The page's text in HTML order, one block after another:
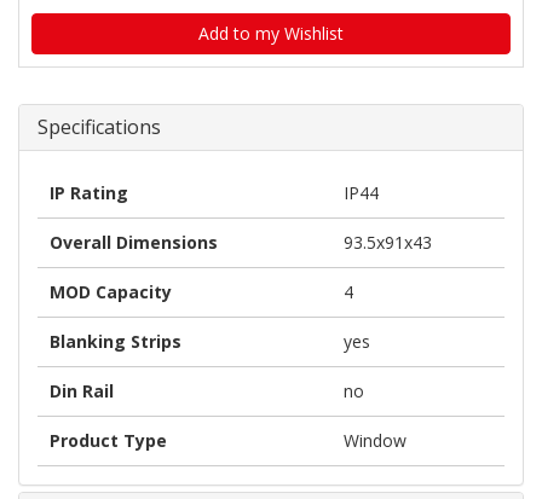
Add to my Wishlist
Specifications
IP Rating IP44
Overall Dimensions 93.5x91x43
MOD Capacity 4
Blanking Strips yes
Din Rail no
Product Type Window